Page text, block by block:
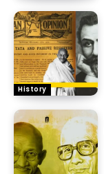
History